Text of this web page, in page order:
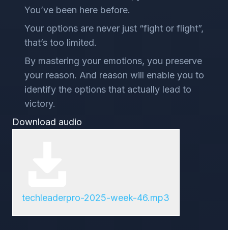
You’ve been here before.
Your options are never just “fight or flight”,
that’s too limited.
By mastering your emotions, you preserve
your reason. And reason will enable you to
identify the options that actually lead to
victory.
Download audio
techleaderpro-2025-week-46.mp3